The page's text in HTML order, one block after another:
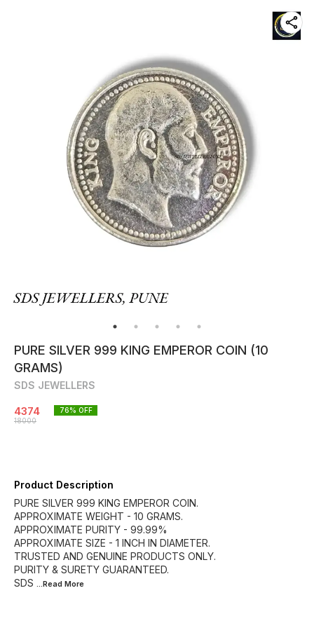
PURE SILVER 999 KING EMPEROR COIN (10
GRAMS)
SDS JEWELLERS
4374
18000
76% OFF
Product Description
PURE SILVER 999 KING EMPEROR COIN.
APPROXIMATE WEIGHT - 10 GRAMS.
APPROXIMATE PURITY - 99.99%
APPROXIMATE SIZE - 1 INCH IN DIAMETER.
TRUSTED AND GENUINE PRODUCTS ONLY.
PURITY & SURETY GUARANTEED.
SDS ...Read More